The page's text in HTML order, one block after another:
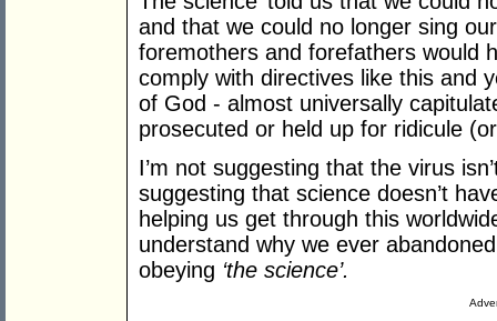
and that we could no longer sing
foremothers and forefathers would
comply with directives like this and
of God - almost universally
prosecuted or held up for ridicule
I’m not suggesting that the virus
suggesting that science doesn’t
helping us get through this
understand why we ever
obeying ‘the science’.